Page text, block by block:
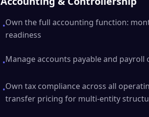
•Own the full accounting function:
readiness
•Manage accounts payable and payroll
•Own tax compliance across all
transfer pricing for multi-entity